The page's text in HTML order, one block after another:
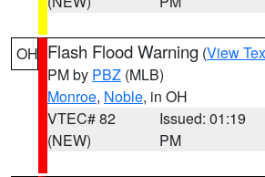
OH Flash Flood Warning (View
PM by PBZ (MLB)
Monroe, Noble, in OH
VTEC# 82
(NEW)
Issued: 01:19
PM